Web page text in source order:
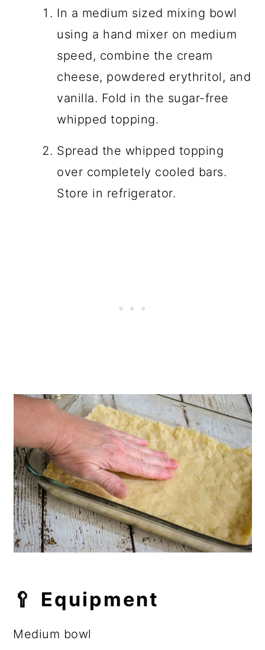
In a medium sized mixing bowl
using a hand mixer on medium
speed, combine the cream
cheese, powdered erythritol, and
vanilla. Fold in the sugar-free
whipped topping.
Spread the whipped topping
over completely cooled bars.
Store in refrigerator.
🥄 Equipment
Medium bowl